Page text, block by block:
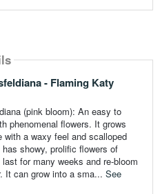
- Flaming Katy
(pink bloom): An easy to
phenomenal flowers. It grows
with a waxy feel and scalloped
showy, prolific flowers of
for many weeks and re-bloom
It can grow into a sma... See